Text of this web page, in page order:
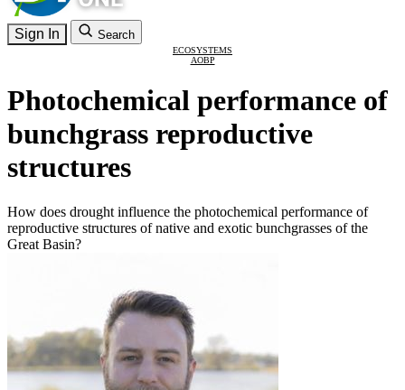
Sign In Search
ECOSYSTEMS
AOBP
Photochemical performance of
bunchgrass reproductive
structures
How does drought influence the photochemical performance of
reproductive structures of native and exotic bunchgrasses of the
Great Basin?